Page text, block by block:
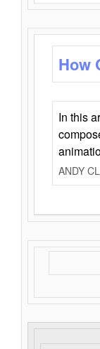
How
In this
ANDY